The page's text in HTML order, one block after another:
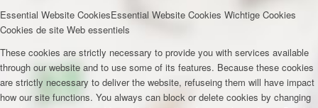
Essential Website CookiesEssential Website Cookies Wichtige Cookies
Cookies de site Web essentiels
These cookies are strictly necessary to provide you with services available
through our website and to use some of its features. Because these cookies
are strictly necessary to deliver the website, refuseing them will have impact
how our site functions. You always can block or delete cookies by changing